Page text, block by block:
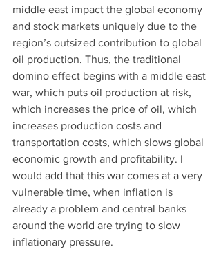
middle east impact the global economy
and stock markets uniquely due to the
region’s outsized contribution to global
oil production. Thus, the traditional
domino effect begins with a middle east
war, which puts oil production at risk,
which increases the price of oil, which
increases production costs and
transportation costs, which slows global
economic growth and profitability. I
would add that this war comes at a very
vulnerable time, when inflation is
already a problem and central banks
around the world are trying to slow
inflationary pressure.